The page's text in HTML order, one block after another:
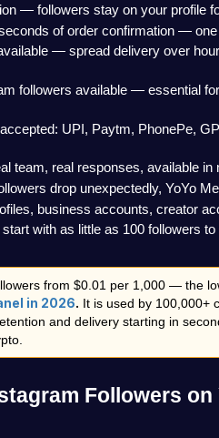
— followers stay on your profile
of order confirmation —
— spread delivery over
followers available — essential
UPI, Paytm, PhonePe,
team, real responses, available in
drop unexpectedly, YoYo
business accounts, creator
with as little as 100 followers to
from $0.01 per 1,000 — the
in 2026. It is used by 100,000+
and delivery starting in
Followers